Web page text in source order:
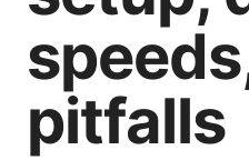
pitfalls